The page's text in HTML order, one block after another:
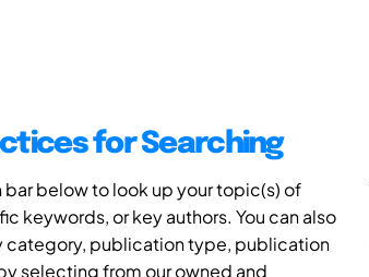
for Searching
bar below to look up your topic(s) of
keywords, or key authors. You can also
category, publication type, publication
selecting from our owned and